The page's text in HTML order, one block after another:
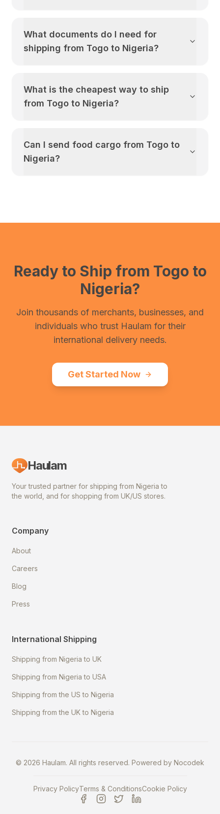
What documents do I need for
shipping from Togo to Nigeria?
What is the cheapest way to ship
from Togo to Nigeria?
Can I send food cargo from Togo to
Nigeria?
Ready to Ship from Togo to
Nigeria?
Join thousands of merchants, businesses, and
individuals who trust Haulam for their
international delivery needs.
Get Started Now
Haulam
Your trusted partner for shipping from Nigeria to
the world, and for shopping from UK/US stores.
Company
About
Careers
Blog
Press
International Shipping
Shipping from Nigeria to UK
Shipping from Nigeria to USA
Shipping from the US to Nigeria
Shipping from the UK to Nigeria
© 2026 Haulam. All rights reserved. Powered by Nocodek
Privacy PolicyTerms & ConditionsCookie Policy